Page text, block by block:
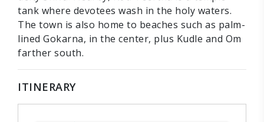
tank where devotees wash in the holy waters.
The town is also home to beaches such as palm-
lined Gokarna, in the center, plus Kudle and Om
farther south.
ITINERARY